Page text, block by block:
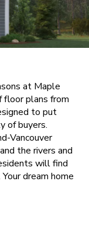
at Maple
floor plans from
to put
of buyers.
Vancouver
the rivers and
will find
dream home